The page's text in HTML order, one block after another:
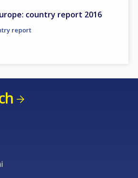
country report 2016
report